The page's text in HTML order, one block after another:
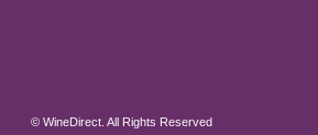
© WineDirect. All Rights Reserved